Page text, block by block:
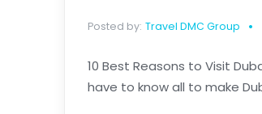
Posted by: Travel DMC Group
10 Best Reasons to Visit
have to know all to make